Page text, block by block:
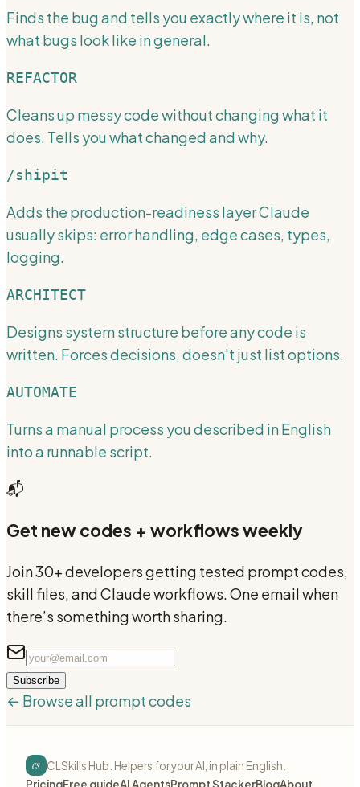
Finds the bug and tells you exactly where it is, not
what bugs look like in general.
REFACTOR
Cleans up messy code without changing what it
does. Tells you what changed and why.
/shipit
Adds the production-readiness layer Claude
usually skips: error handling, edge cases, types,
logging.
ARCHITECT
Designs system structure before any code is
written. Forces decisions, doesn't just list options.
AUTOMATE
Turns a manual process you described in English
into a runnable script.
📬
Get new codes + workflows weekly
Join 30+ developers getting tested prompt codes,
skill files, and Claude workflows. One email when
there’s something worth sharing.
Subscribe
← Browse all prompt codes
cs CLSkills Hub. Helpers for your AI, in plain English.
PricingFree guideAI AgentsPrompt StackerBlogAbout